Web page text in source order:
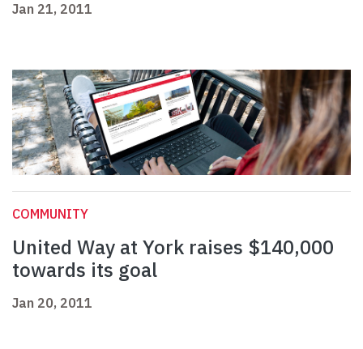
Jan 21, 2011
COMMUNITY
United Way at York raises $140,000
towards its goal
Jan 20, 2011